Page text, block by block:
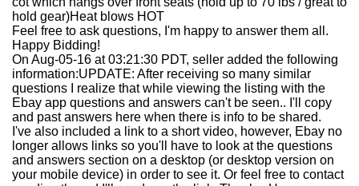
hold gear)Heat blows HOT
Feel free to ask questions, I'm happy to answer them all.
Happy Bidding!
On Aug-05-16 at 03:21:30 PDT, seller added the following
information:UPDATE: After receiving so many similar
questions I realize that while viewing the listing with the
Ebay app questions and answers can't be seen.. I'll copy
and past answers here when there is info to be shared.
I've also included a link to a short video, however, Ebay no
longer allows links so you'll have to look at the questions
and answers section on a desktop (or desktop version on
your mobile device) in order to see it. Or feel free to contact